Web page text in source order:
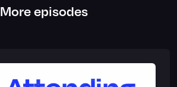
More episodes